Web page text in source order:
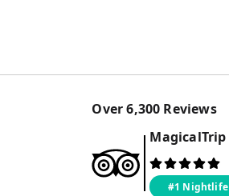
Over6,300 Reviews
MagicalTrip
#1 Nightlife